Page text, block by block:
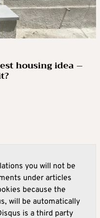
housing idea –
you will not be
under articles
because the
will be automatically
is a third party